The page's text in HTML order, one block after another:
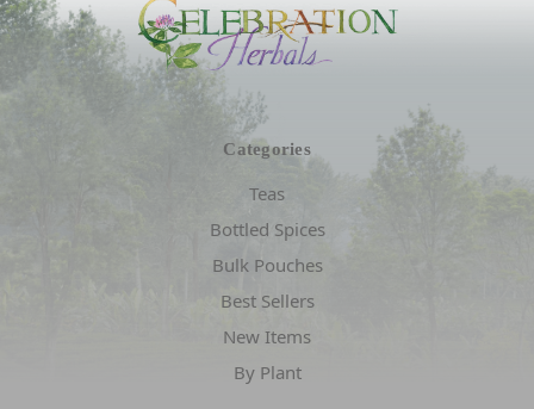
Categories
Teas
Bottled Spices
Bulk Pouches
Best Sellers
New Items
By Plant